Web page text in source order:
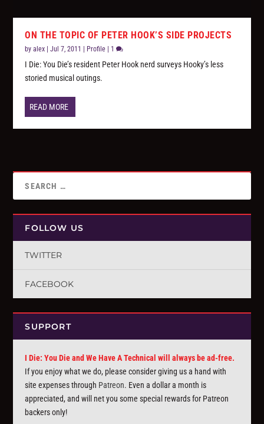
ON THE TOPIC OF PETER HOOK’S SIDE PROJECTS
byalex |Jul 7, 2011 | Profile | 1
I Die: You Die’s resident Peter Hook nerd surveys Hooky’s less
storied musical outings.
READ MORE
FOLLOW US
TWITTER
FACEBOOK
SUPPORT
I Die: You Die and We Have A Technical will always be ad-free.
If you enjoy what we do, please consider giving us a hand with
site expenses through Patreon. Even a dollar a month is
appreciated, and will net you some special rewards for Patreon
backers only!